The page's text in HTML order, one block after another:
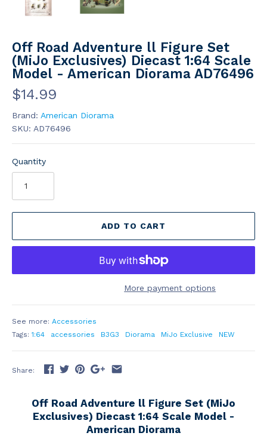
Off Road Adventure ll Figure Set
(MiJo Exclusives) Diecast 1:64 Scale
Model - American Diorama AD76496
$14.99
Brand: American Diorama
SKU: AD76496
Quantity
ADD TO CART
More payment options
See more: Accessories
Tags:1:64 accessories B3G3 Diorama MiJo Exclusive NEW
Share:
Off Road Adventure ll Figure Set (MiJo
Exclusives) Diecast 1:64 Scale Model -
American Diorama